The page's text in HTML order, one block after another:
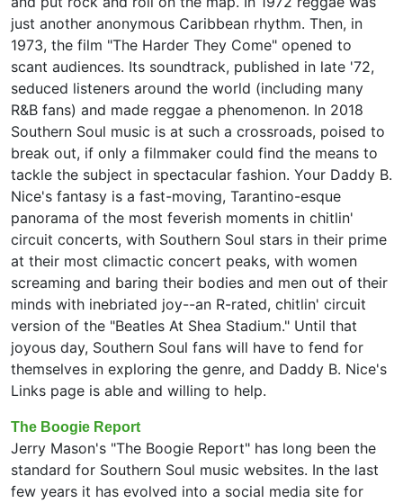
just another anonymous Caribbean rhythm. Then, in
1973, the film "The Harder They Come" opened to
scant audiences. Its soundtrack, published in late '72,
seduced listeners around the world (including many
R&B fans) and made reggae a phenomenon. In 2018
Southern Soul music is at such a crossroads, poised to
break out, if only a filmmaker could find the means to
tackle the subject in spectacular fashion. Your Daddy B.
Nice's fantasy is a fast-moving, Tarantino-esque
panorama of the most feverish moments in chitlin'
circuit concerts, with Southern Soul stars in their prime
at their most climactic concert peaks, with women
screaming and baring their bodies and men out of their
minds with inebriated joy--an R-rated, chitlin' circuit
version of the "Beatles At Shea Stadium." Until that
joyous day, Southern Soul fans will have to fend for
themselves in exploring the genre, and Daddy B. Nice's
Links page is able and willing to help.
The Boogie Report
Jerry Mason's "The Boogie Report" has long been the
standard for Southern Soul music websites. In the last
few years it has evolved into a social media site for